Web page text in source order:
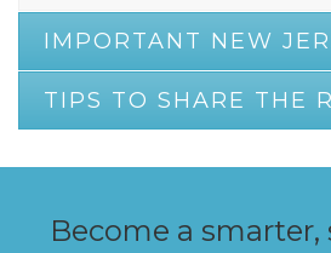
IMPORTANT NEW
TIPS TO SHARE THE
Become a smarter,